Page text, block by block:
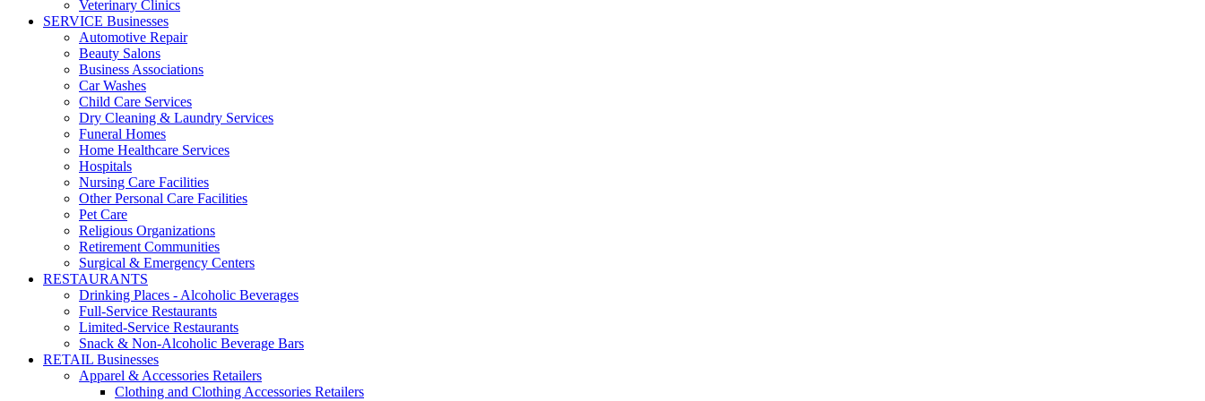
Veterinary Clinics
SERVICE Businesses
Automotive Repair
Beauty Salons
Business Associations
Car Washes
Child Care Services
Dry Cleaning & Laundry Services
Funeral Homes
Home Healthcare Services
Hospitals
Nursing Care Facilities
Other Personal Care Facilities
Pet Care
Religious Organizations
Retirement Communities
Surgical & Emergency Centers
RESTAURANTS
Drinking Places - Alcoholic Beverages
Full-Service Restaurants
Limited-Service Restaurants
Snack & Non-Alcoholic Beverage Bars
RETAIL Businesses
Apparel & Accessories Retailers
Clothing and Clothing Accessories Retailers